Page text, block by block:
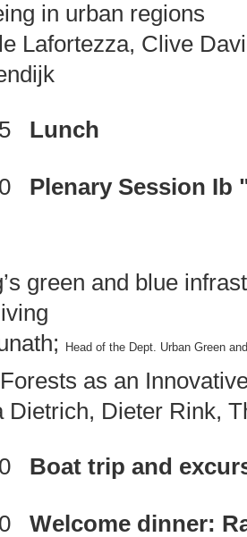
in urban regions
Lafortezza, Clive
Lunch
Plenary Session Ib
green and blue
Head of the Dept. Urban Green
as an
Dietrich, Dieter Rink,
Boat trip and
Welcome dinner: